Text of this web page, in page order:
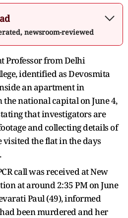
newsroom-reviewed
Professor from Delhi
identified as Devosmita
an apartment in
national capital on June 4,
that investigators are
and collecting details of
the flat in the days
call was received at New
at around 2:35 PM on June
Paul (49), informed
been murdered and her